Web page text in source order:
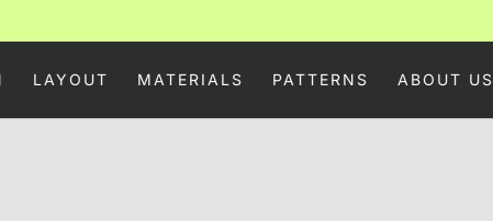
LAYOUT MATERIALS PATTERNS ABOUT US